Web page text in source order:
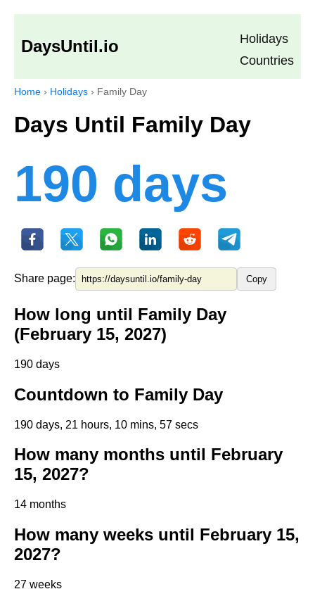
DaysUntil.io
Holidays
Countries
Home › Holidays › Family Day
Days Until Family Day
190 days
Share page: Copy
How long until Family Day
(February 15, 2027)
190 days
Countdown to Family Day
190 days, 21 hours, 10 mins, 57 secs
How many months until February
15, 2027?
14 months
How many weeks until February 15,
2027?
27 weeks